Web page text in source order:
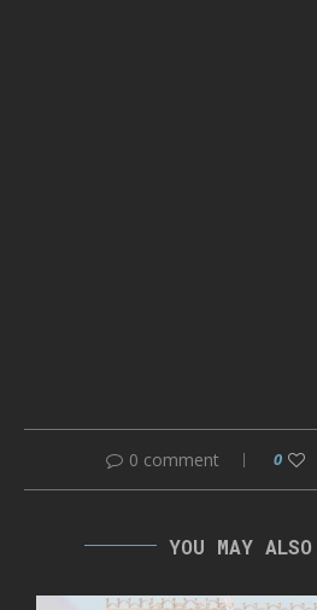
0 comment 0
YOU MAY